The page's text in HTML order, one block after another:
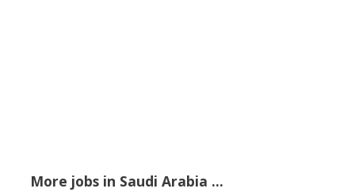
More jobs in Saudi Arabia ...